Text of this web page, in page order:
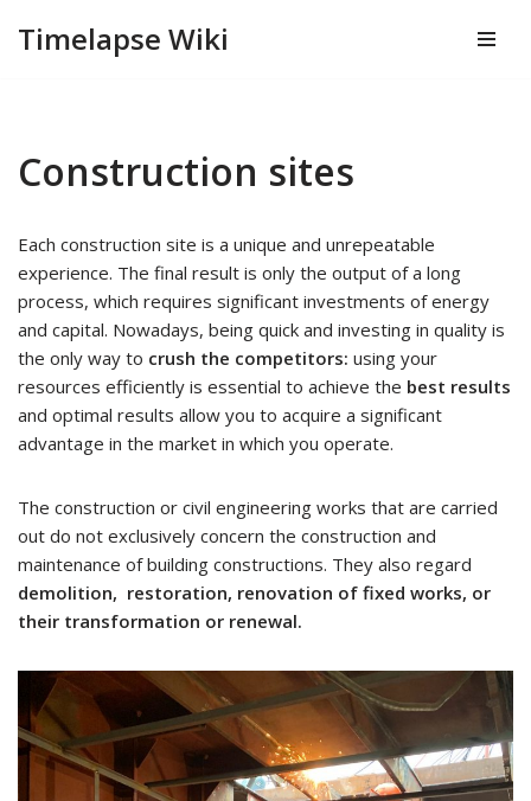
Timelapse Wiki
Construction sites
Each construction site is a unique and unrepeatable
experience. The final result is only the output of a long
process, which requires significant investments of energy
and capital. Nowadays, being quick and investing in quality is
the only way to crush the competitors: using your
resources efficiently is essential to achieve the best results
and optimal results allow you to acquire a significant
advantage in the market in which you operate.
The construction or civil engineering works that are carried
out do not exclusively concern the construction and
maintenance of building constructions. They also regard
demolition, restoration, renovation of fixed works, or
their transformation or renewal.